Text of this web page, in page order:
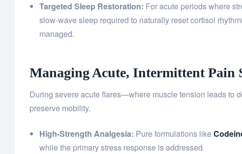
Targeted Sleep Restoration: For acute periods where
slow-wave sleep required to naturally reset cortisol
managed.
Managing Acute, Intermittent Pain
During severe acute flares—where muscle tension leads to
preserve mobility.
High-Strength Analgesia: Pure formulations like
while the primary stress response is addressed.